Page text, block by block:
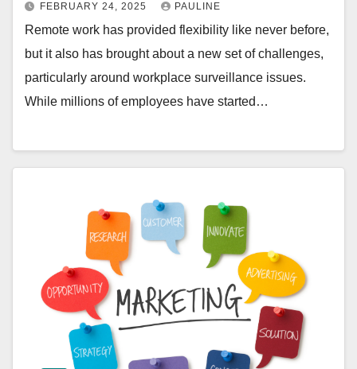
FEBRUARY 24, 2025 PAULINE
Remote work has provided flexibility like never before,
but it also has brought about a new set of challenges,
particularly around workplace surveillance issues.
While millions of employees have started…